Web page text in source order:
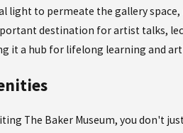
light to permeate the gallery space,
destination for artist talks,
it a hub for lifelong learning and
The Baker Museum, you don't